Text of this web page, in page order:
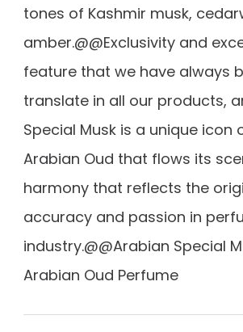
tones of Kashmir musk,
amber.@@Exclusivity and
feature that we have always
translate in all our products,
Special Musk is a unique icon
Arabian Oud that flows its
harmony that reflects the
accuracy and passion in
industry.@@Arabian Special
Arabian Oud Perfume